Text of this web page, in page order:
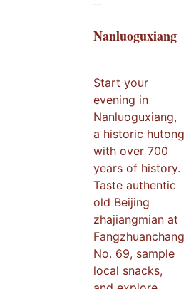
Nanluoguxiang
Start your
evening in
Nanluoguxiang,
a historic hutong
with over 700
years of history.
Taste authentic
old Beijing
zhajiangmian at
Fangzhuanchang
No. 69, sample
local snacks,